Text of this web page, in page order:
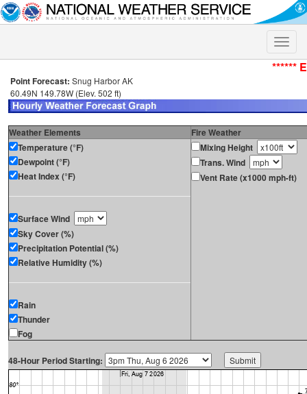
Toggle
******
Point Forecast: Snug Harbor AK
60.49N 149.78W (Elev. 502 ft)
Weather Elements
Fire Weather
Temperature (°F)
Dewpoint (°F)
Heat Index (°F)
Surface Wind
Sky Cover (%)
Precipitation Potential (%)
Relative Humidity (%)
Rain
Thunder
Fog
Mixing Height
Trans. Wind
Vent Rate (x1000 mph-ft)
48-Hour Period Starting: